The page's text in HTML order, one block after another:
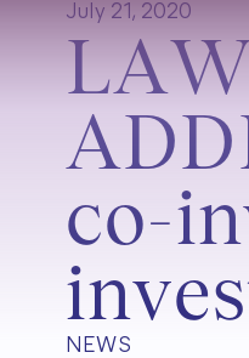
July 21, 2020
LA
ADD
co-in
inves
NEWS